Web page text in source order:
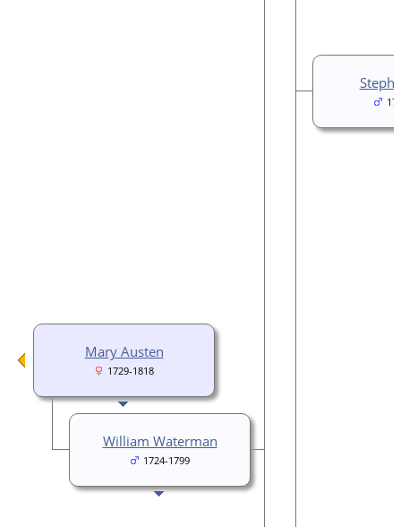
Mary Austen
1729-1818
William Waterman
1724-1799